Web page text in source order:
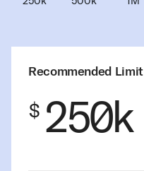
Recommended Limit
$ 250k